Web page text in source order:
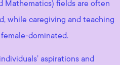
Mathematics) fields are often
while caregiving and teaching
dominated.
aspirations and